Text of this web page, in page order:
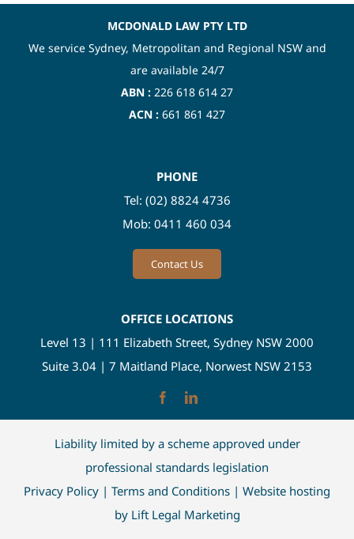
MCDONALD LAW PTY LTD
We service Sydney, Metropolitan and Regional NSW and
are available 24/7
ABN : 226 618 614 27
ACN : 661 861 427
PHONE
Tel: (02) 8824 4736
Mob: 0411 460 034
Contact Us
OFFICE LOCATIONS
Level 13 | 111 Elizabeth Street, Sydney NSW 2000
Suite 3.04 | 7 Maitland Place, Norwest NSW 2153
Liability limited by a scheme approved under
professional standards legislation
Privacy Policy | Terms and Conditions | Website hosting
by Lift Legal Marketing